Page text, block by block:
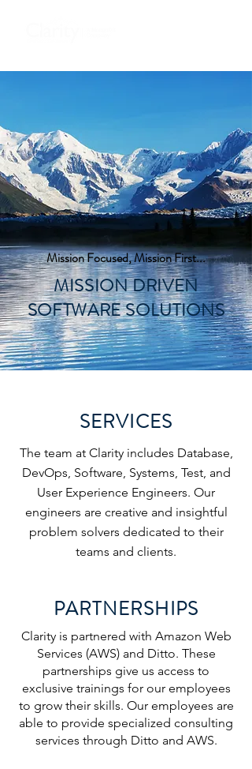
Mission Focused, Mission First...
MISSION DRIVEN
SOFTWARE SOLUTIONS
SERVICES
The team at Clarity includes Database,
DevOps, Software, Systems, Test, and
User Experience Engineers. Our
engineers are creative and insightful
problem solvers dedicated to their
teams and clients.
PARTNERSHIPS
Clarity is partnered with Amazon Web
Services (AWS) and Ditto. These
partnerships give us access to
exclusive trainings for our employees
to grow their skills. Our employees are
able to provide specialized consulting
services through Ditto and AWS.